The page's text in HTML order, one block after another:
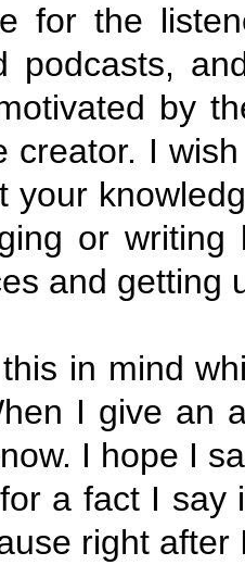
for the
podcasts,
by
creator. I
your
or
and getting
in mind
I give an
I hope I
a fact I say
right after